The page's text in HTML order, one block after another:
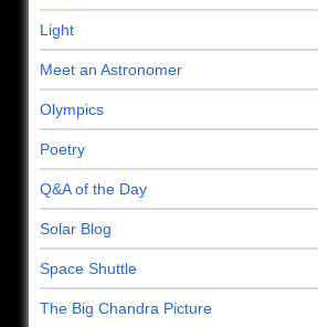
Light
Meet an Astronomer
Olympics
Poetry
Q&A of the Day
Solar Blog
Space Shuttle
The Big Chandra Picture